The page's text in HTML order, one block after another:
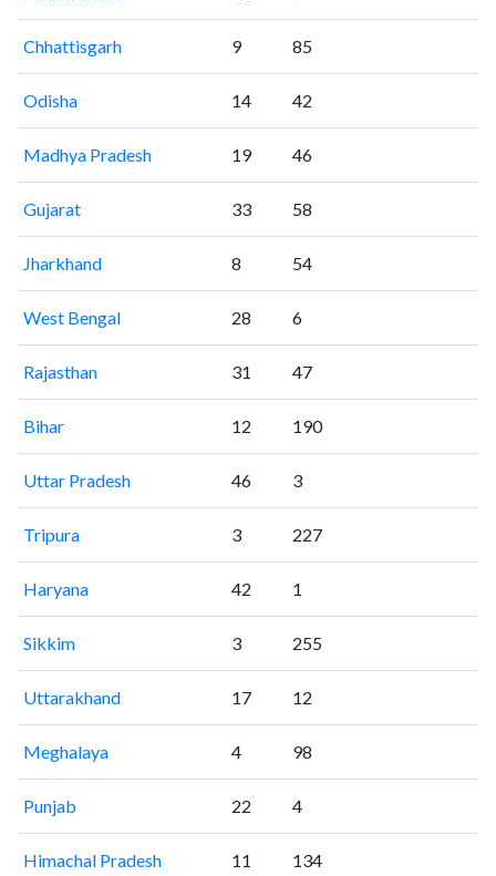
Chhattisgarh 9 85
Odisha 14 42
Madhya Pradesh 19 46
Gujarat 33 58
Jharkhand 8 54
West Bengal 28 6
Rajasthan 31 47
Bihar 12 190
Uttar Pradesh 46 3
Tripura 3 227
Haryana 42 1
Sikkim 3 255
Uttarakhand 17 12
Meghalaya 4 98
Punjab 22 4
Himachal Pradesh 11 134